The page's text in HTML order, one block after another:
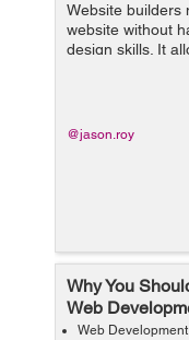
Website builders
website without
design skills. It
frontend, which
seeing, using
@jason.roy
Why You
Web
Web Development